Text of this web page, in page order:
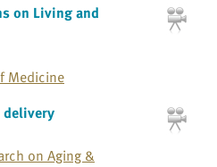
on Living and
Medicine
on Aging &